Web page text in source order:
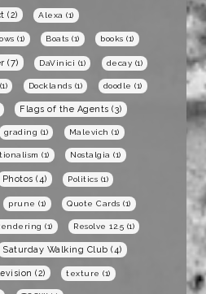
(2) Alexa (1)
(1) Boats (1) books (1)
(7) DaVinici (1) decay (1)
(1) Docklands (1) doodle (1)
Flags of the Agents (3)
grading (1) Malevich (1)
(1) Nostalgia (1)
Photos (4) Politics (1)
prune (1) Quote Cards (1)
(1) Resolve 12.5 (1)
Saturday Walking Club (4)
(2) texture (1)